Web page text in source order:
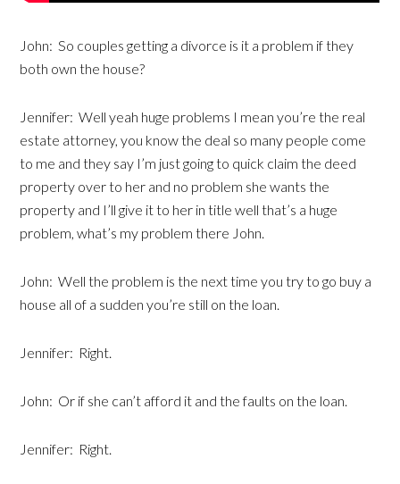
John: So couples getting a divorce is it a problem if they
both own the house?
Jennifer: Well yeah huge problems I mean you’re the real
estate attorney, you know the deal so many people come
to me and they say I’m just going to quick claim the deed
property over to her and no problem she wants the
property and I’ll give it to her in title well that’s a huge
problem, what’s my problem there John.
John: Well the problem is the next time you try to go buy a
house all of a sudden you’re still on the loan.
Jennifer: Right.
John: Or if she can’t afford it and the faults on the loan.
Jennifer: Right.